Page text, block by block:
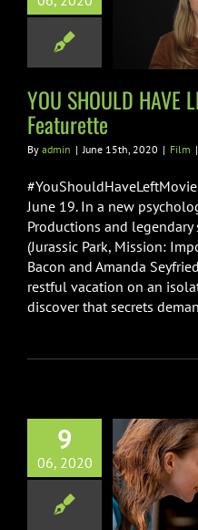
Look Inside
YOU SHOULD HAVE
Featurette
By admin | June 15th, 2020 | Film |
June 19. In a new
Productions and
(Jurassic Park, Mission:
Bacon and Amanda
restful vacation on an
discover that secrets
9
06, 2020
Pictures
YOU
HAVE LEFT